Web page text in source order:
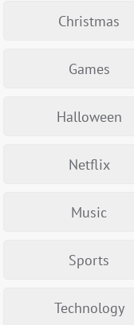
Christmas
Games
Halloween
Netflix
Music
Sports
Technology